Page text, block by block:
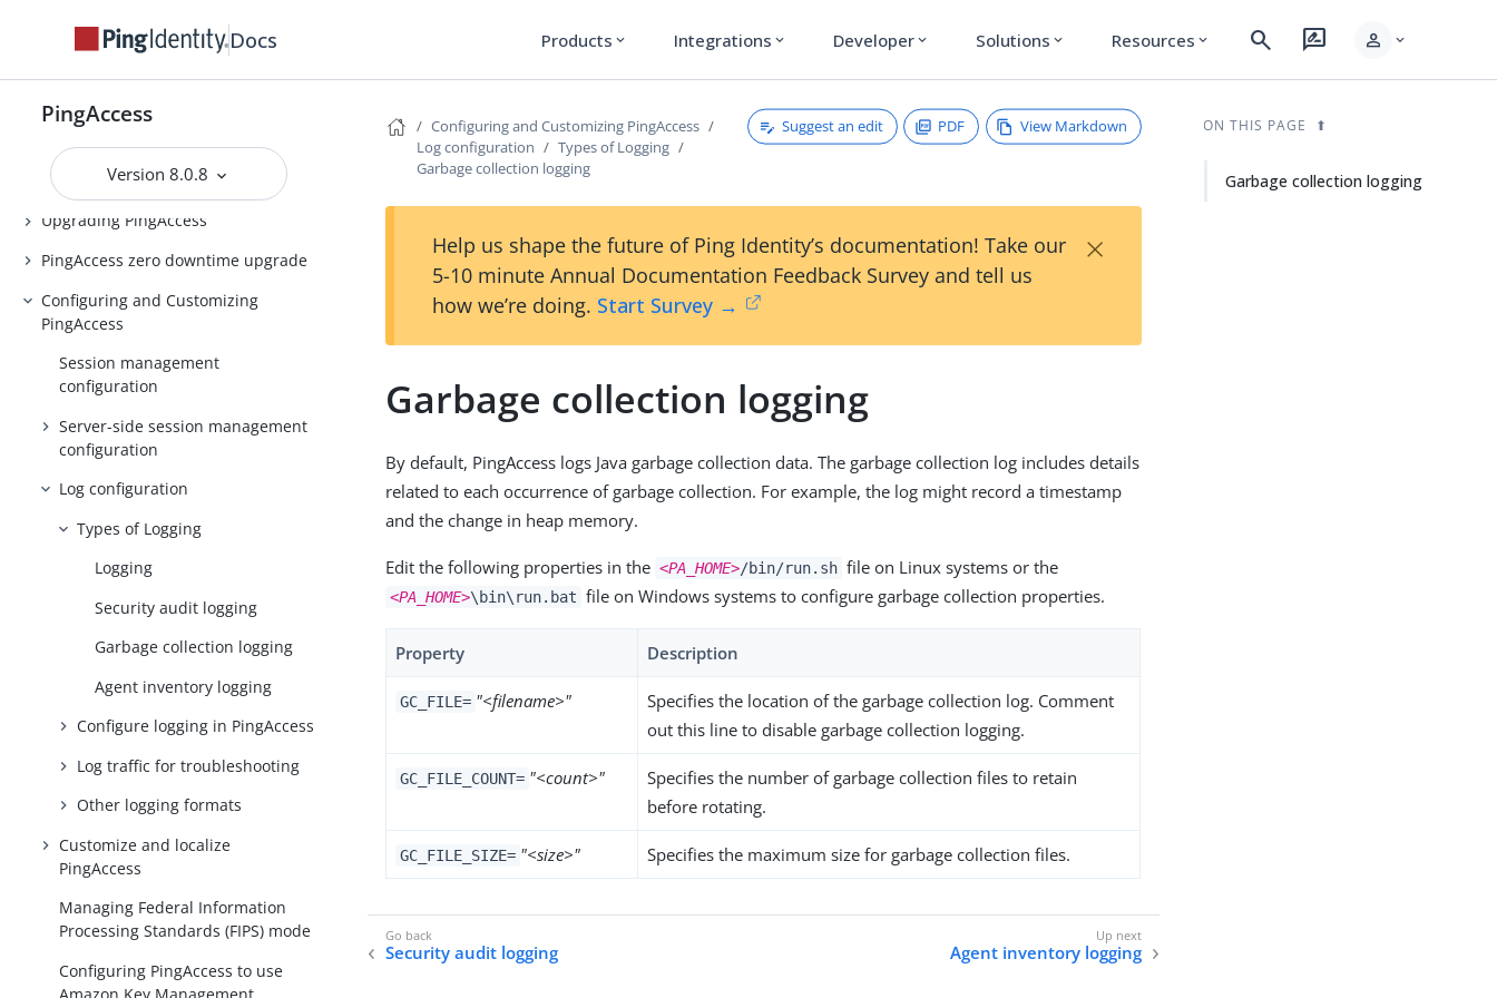
Docs Products expand_more Integrations expand_more Developer expand_more Solutions expand_more Resources expand_more search rate_review person expand_more
PingAccess
Version 8.0.8
Introduction to PingAccess
PingAccess
Backing up and restoring
PingAccess
Upgrading PingAccess
PingAccess zero downtime upgrade
Configuring and Customizing
PingAccess
Session management
configuration
Server-side session management
configuration
Log configuration
Types of Logging
Logging
Security audit logging
Garbage collection logging
Agent inventory logging
Configure logging in PingAccess
Log traffic for troubleshooting
Other logging formats
Customize and localize
PingAccess
Managing Federal Information
Processing Standards (FIPS) mode
Configuring PingAccess to use
Configuring and Customizing PingAccess
Log configuration
Types of Logging
Garbage collection logging
Suggest an edit PDF View Markdown
Help us shape the future of Ping Identity’s documentation! Take our
5-10 minute Annual Documentation Feedback Survey and tell us
how we’re doing. Start Survey →
×
Garbage collection logging
By default, PingAccess logs Java garbage collection data. The garbage collection log includes details
related to each occurrence of garbage collection. For example, the log might record a timestamp
and the change in heap memory.
Edit the following properties in the <PA_HOME>/bin/run.sh file on Linux systems or the
<PA_HOME>\bin\run.bat file on Windows systems to configure garbage collection properties.
Property Description
GC_FILE= "<filename>"
Specifies the location of the garbage collection log. Comment
out this line to disable garbage collection logging.
GC_FILE_COUNT= "<count>"
Specifies the number of garbage collection files to retain
before rotating.
GC_FILE_SIZE= "<size>" Specifies the maximum size for garbage collection files.
Security audit logging Agent inventory logging
ON THIS PAGE
Garbage collection logging